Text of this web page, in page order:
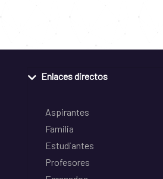
Enlaces directos
Aspirantes
Familia
Estudiantes
Profesores